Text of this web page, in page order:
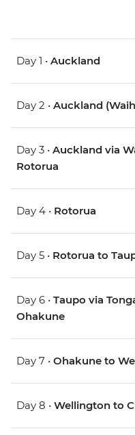
Day 1 • Auckland
Day 2 • Auckland
Day 3 • Auckland via
Rotorua
Day 4 • Rotorua
Day 5 • Rotorua to
Day 6 • Taupo via
Ohakune
Day 7 • Ohakune to
Day 8 • Wellington to